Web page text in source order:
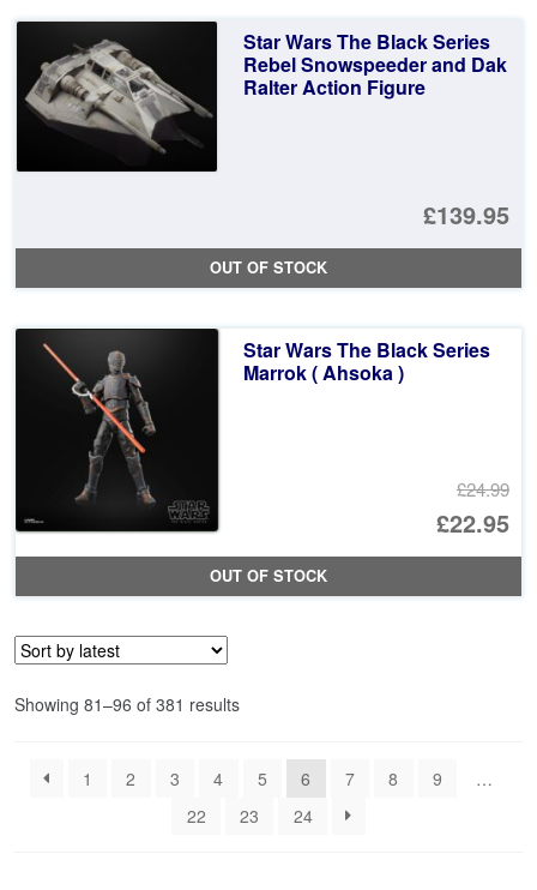
Star Wars The Black Series
Rebel Snowspeeder and Dak
Ralter Action Figure
£139.95
OUT OF STOCK
Star Wars The Black Series
Marrok ( Ahsoka )
£24.99
£22.95
OUT OF STOCK
Showing 81–96 of 381 resultsSorted
1
2 3 4 5 6 7 8 9
…
22
23 24